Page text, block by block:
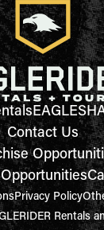
Contact Us
Privacy Policy
Rentals